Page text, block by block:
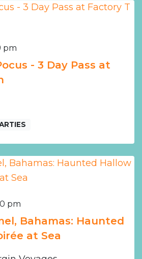
pm
- 3 Day Pass at
pm
Bahamas: Haunted
at Sea